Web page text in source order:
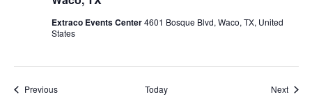
Extraco Events Center4601 Bosque Blvd, Waco, TX, United
States
PreviousEvents Today Next